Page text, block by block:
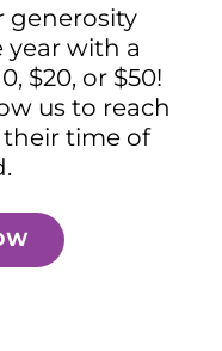
generosity
with a
$20, or $50!
us to reach
time of